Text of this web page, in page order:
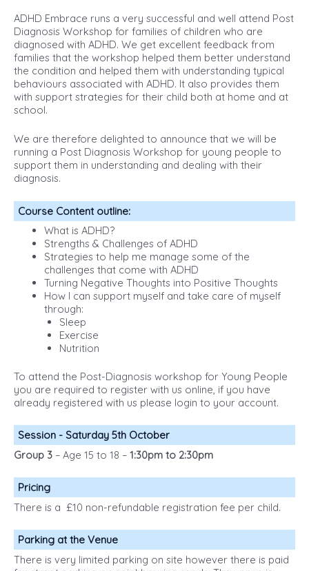
ADHD Embrace runs a very successful and well attend Post
Diagnosis Workshop for families of children who are
diagnosed with ADHD. We get excellent feedback from
families that the workshop helped them better understand
the condition and helped them with understanding typical
behaviours associated with ADHD. It also provides them
with support strategies for their child both at home and at
school.
We are therefore delighted to announce that we will be
running a Post Diagnosis Workshop for young people to
support them in understanding and dealing with their
diagnosis.
Course Content outline:
What is ADHD?
Strengths & Challenges of ADHD
Strategies to help me manage some of the
challenges that come with ADHD
Turning Negative Thoughts into Positive Thoughts
How I can support myself and take care of myself
through:
Sleep
Exercise
Nutrition
To attend the Post-Diagnosis workshop for Young People
you are required to register with us online, if you have
already registered with us please login to your account.
Session - Saturday 5th October
Group 3 – Age 15 to 18 – 1:30pm to 2:30pm
Pricing
There is a £10 non-refundable registration fee per child.
Parking at the Venue
There is very limited parking on site however there is paid